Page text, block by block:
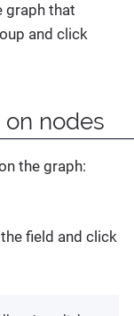
graph that
and click
nodes
the graph:
field and click